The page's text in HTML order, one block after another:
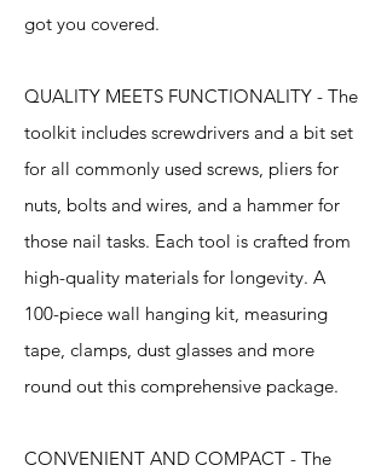
got you covered.
QUALITY MEETS FUNCTIONALITY - The
toolkit includes screwdrivers and a bit set
for all commonly used screws, pliers for
nuts, bolts and wires, and a hammer for
those nail tasks. Each tool is crafted from
high-quality materials for longevity. A
100-piece wall hanging kit, measuring
tape, clamps, dust glasses and more
round out this comprehensive package.
CONVENIENT AND COMPACT - The